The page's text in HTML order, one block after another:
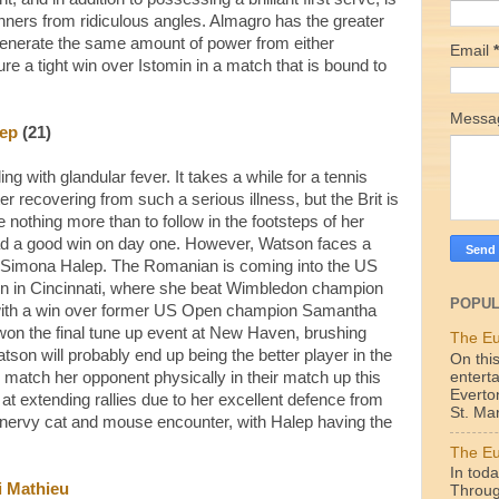
from ridiculous angles. Almagro has the greater
the same amount of power from either
a tight win over Istomin in a match that is bound to
(21)
with glandular fever. It takes a while for a tennis
recovering from such a serious illness, but the Brit is
nothing more than to follow in the footsteps of her
a good win on day one. However, Watson faces a
Halep. The Romanian is coming into the US
in Cincinnati, where she beat Wimbledon champion
a win over former US Open champion Samantha
the final tune up event at New Haven, brushing
will probably end up being the better player in the
her opponent physically in their match up this
extending rallies due to her excellent defence from
cat and mouse encounter, with Halep having the
Mathieu
Email *
The
On
St.
The
In